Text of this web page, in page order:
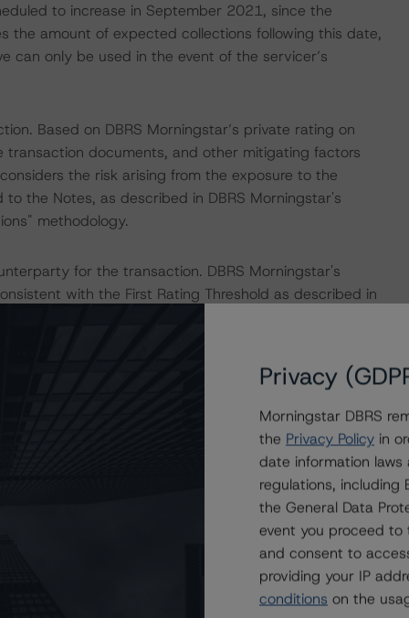
to increase in September 2021, since the
the amount of expected collections following this date,
can only be used in the event of the servicer’s
Based on DBRS Morningstar’s private rating on
transaction documents, and other mitigating factors
the risk arising from the exposure to the
the Notes, as described in DBRS Morningstar's
methodology.
for the transaction. DBRS Morningstar's
with the First Rating Threshold as described in
in relation to certain cases (C-33/20, C-155/20,
to revoke their loan contracts. According to the
to default interest and prepayment fees) in the
and, as such, the right to revoke extends past
may result in economic incentives for borrowers to
auto ABS securitisations. DBRS Morningstar is
the decision on affected transactions. For further
Court Resolves Debate on Consumer Rights in
Privacy
Morningstar DBRS
the Privacy Policy in
date information
regulations,
the General Data
event you proceed to
and consent to
providing your IP
conditions on the